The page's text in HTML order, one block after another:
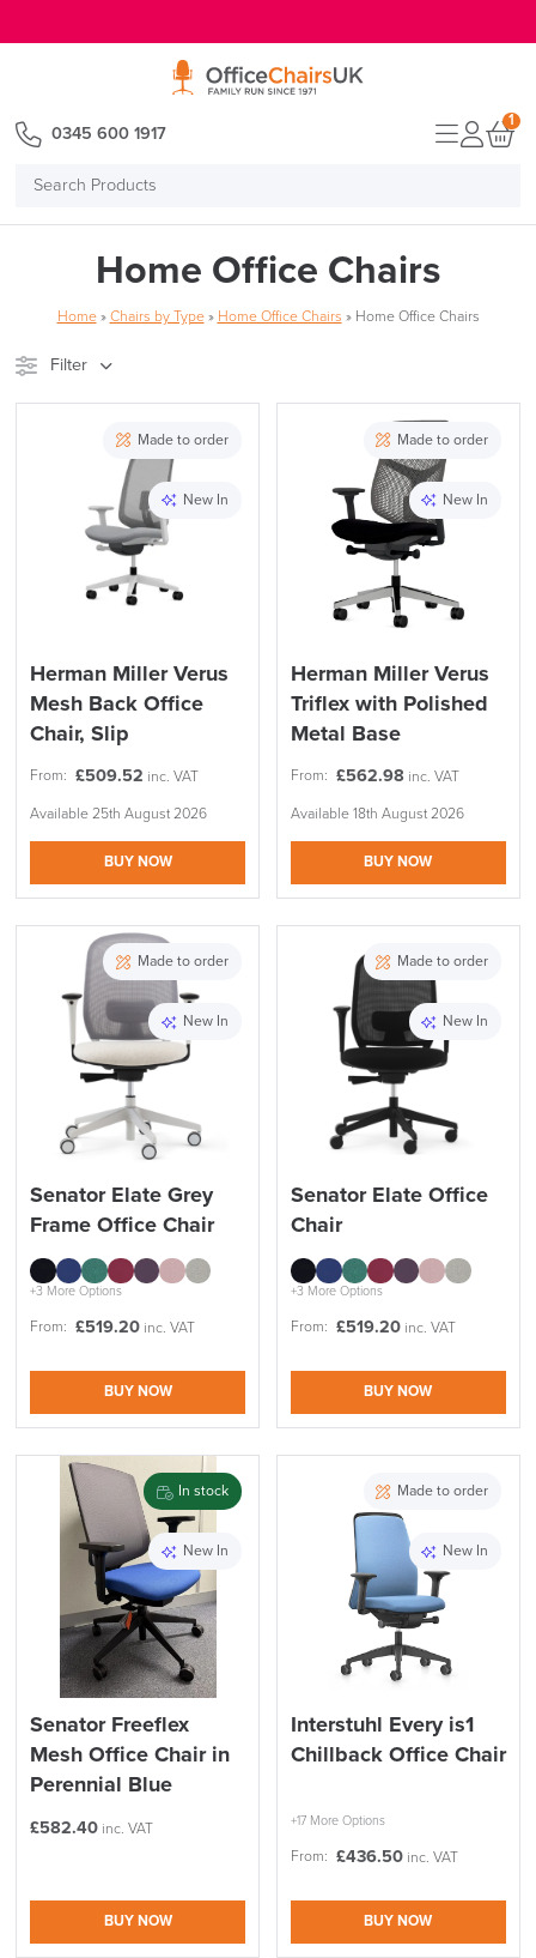
Search
0345 600 1917
1
Home Office Chairs
Home» Chairs by Type» Home Office Chairs » Home Office Chairs
Filter
Apply and close
Made to order
New In
Herman Miller Verus
Mesh Back Office
Chair, Slip
From: £509.52 inc. VAT
Available 25th August 2026
BUY NOW
Made to order
New In
Herman Miller Verus
Triflex with Polished
Metal Base
From: £562.98 inc. VAT
Available 18th August 2026
BUY NOW
Made to order
New In
Senator Elate Grey
Frame Office Chair
+3 More Options
From: £519.20 inc. VAT
BUY NOW
Made to order
New In
Senator Elate Office
Chair
+3 More Options
From: £519.20 inc. VAT
BUY NOW
In stock
New In
Senator Freeflex
Mesh Office Chair in
Perennial Blue
£582.40 inc. VAT
BUY NOW
Made to order
New In
Interstuhl Every is1
Chillback Office Chair
+17 More Options
From: £436.50 inc. VAT
BUY NOW